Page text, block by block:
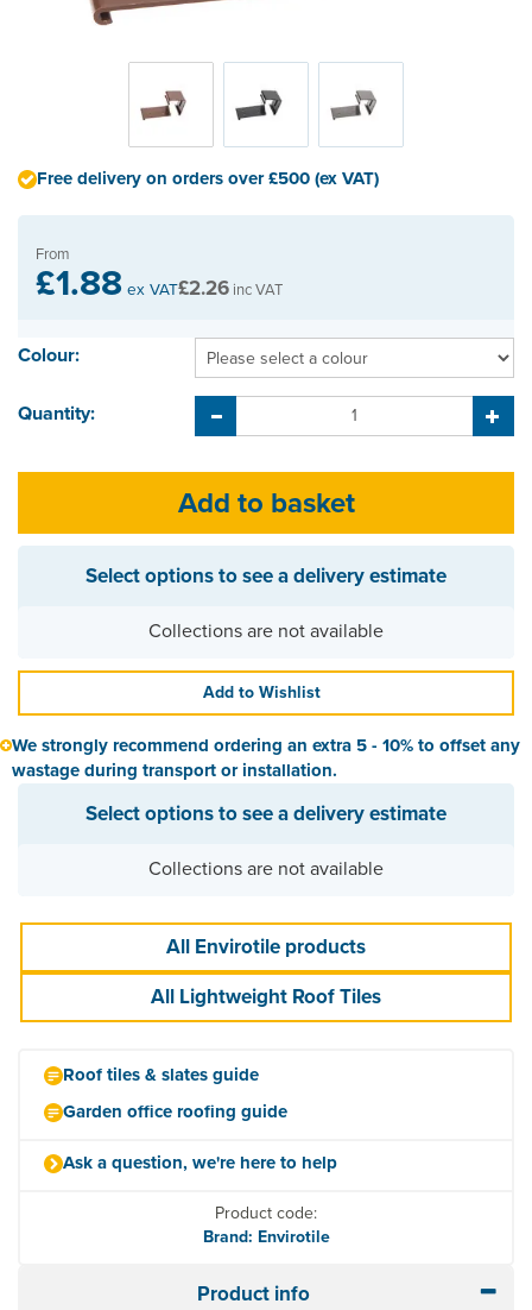
From
£1.88 ex VAT£2.26 inc VAT
Colour:
Quantity:
Select options to see a delivery estimate
Collections are not available
Add to Wishlist
Free delivery on orders over £500 (ex VAT)
We strongly recommend ordering an extra 5 - 10% to offset any
wastage during transport or installation.
Select options to see a delivery estimate
Collections are not available
All Envirotile products
All Lightweight Roof Tiles
Roof tiles & slates guide
Garden office roofing guide
Ask a question, we're here to help
Product code:
Brand: Envirotile
Product info